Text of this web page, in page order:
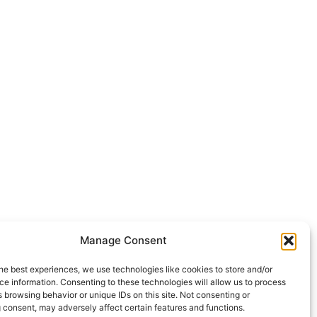
Manage Consent
best experiences, we use technologies like cookies to store and/or
information. Consenting to these technologies will allow us to process
browsing behavior or unique IDs on this site. Not consenting or
may adversely affect certain features and functions.